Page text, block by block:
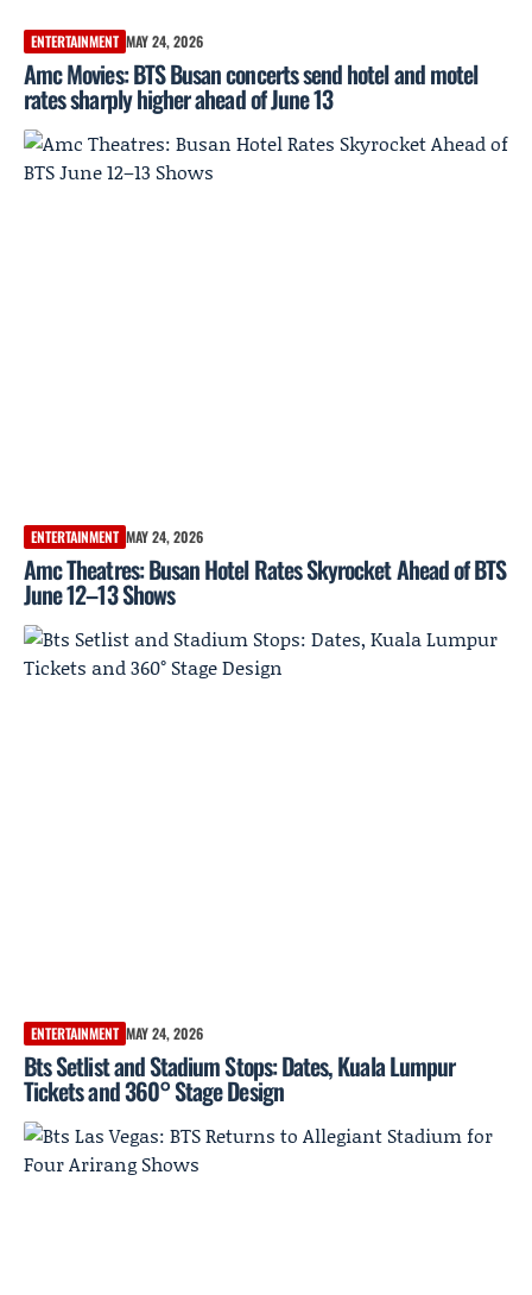
ENTERTAINMENT MAY 24, 2026
Amc Movies: BTS Busan concerts send hotel and motel
rates sharply higher ahead of June 13
ENTERTAINMENT MAY 24, 2026
Amc Theatres: Busan Hotel Rates Skyrocket Ahead of BTS
June 12–13 Shows
ENTERTAINMENT MAY 24, 2026
Bts Setlist and Stadium Stops: Dates, Kuala Lumpur
Tickets and 360° Stage Design